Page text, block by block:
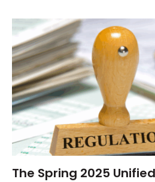
The Spring 2025